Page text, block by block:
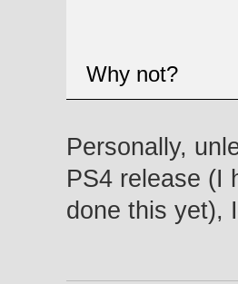
Why not?
Personally,
PS4 release (I
done this yet),